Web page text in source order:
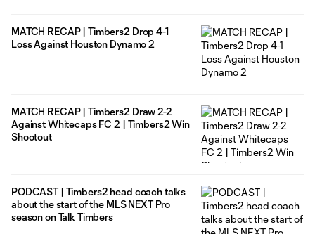
MATCH RECAP | Timbers2 Drop 4-1
Loss Against Houston Dynamo 2
MATCH RECAP | Timbers2 Draw 2-2
Against Whitecaps FC 2 | Timbers2 Win
Shootout
PODCAST | Timbers2 head coach talks
about the start of the MLS NEXT Pro
season on Talk Timbers